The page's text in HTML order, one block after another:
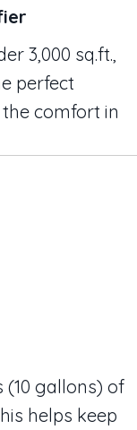
3,000 sq.ft.,
perfect
comfort in
(10 gallons) of
helps keep